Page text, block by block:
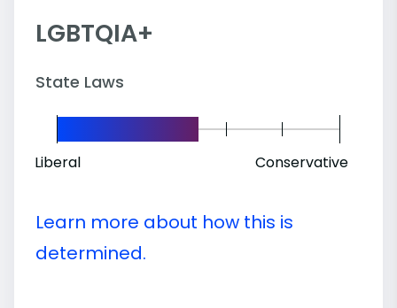
LGBTQIA+
State Laws
Liberal Conservative
Learn more about how this is
determined.